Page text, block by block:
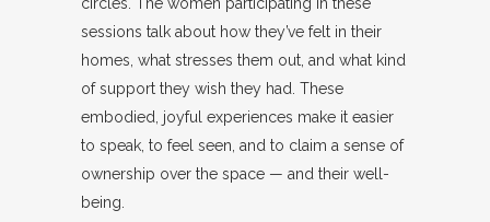
circles. The women participating in these
sessions talk about how they’ve felt in their
homes, what stresses them out, and what kind
of support they wish they had. These
embodied, joyful experiences make it easier
to speak, to feel seen, and to claim a sense of
ownership over the space — and their well-
being.